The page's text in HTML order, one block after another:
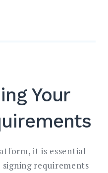
Your
it is essential
requirements